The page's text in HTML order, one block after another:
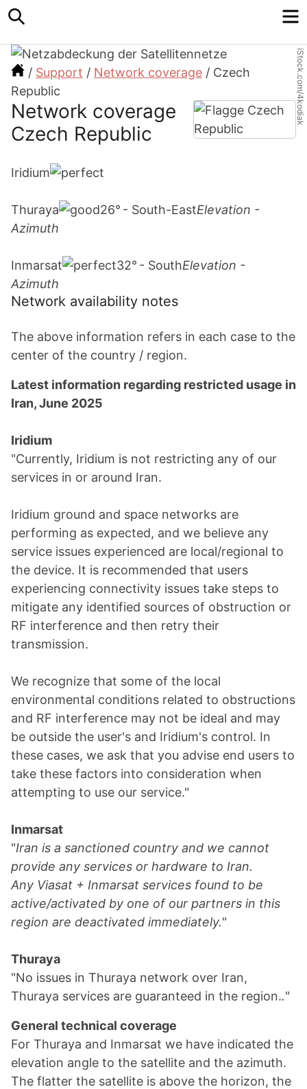
iStock.com/4kodiak
/ Support / Network coverage / Czech
Republic
Network coverage
Czech Republic
Iridium
Thuraya 26° - South-EastElevation -
Azimuth
Inmarsat 32° - SouthElevation -
Azimuth
Network availability notes
The above information refers in each case to the
center of the country / region.
Latest information regarding restricted usage in
Iran, June 2025
Iridium
"Currently, Iridium is not restricting any of our
services in or around Iran.
Iridium ground and space networks are
performing as expected, and we believe any
service issues experienced are local/regional to
the device. It is recommended that users
experiencing connectivity issues take steps to
mitigate any identified sources of obstruction or
RF interference and then retry their
transmission.
We recognize that some of the local
environmental conditions related to obstructions
and RF interference may not be ideal and may
be outside the user's and Iridium's control. In
these cases, we ask that you advise end users to
take these factors into consideration when
attempting to use our service."
Inmarsat
"Iran is a sanctioned country and we cannot
provide any services or hardware to Iran.
Any Viasat + Inmarsat services found to be
active/activated by one of our partners in this
region are deactivated immediately."
Thuraya
"No issues in Thuraya network over Iran,
Thuraya services are guaranteed in the region.."
General technical coverage
For Thuraya and Inmarsat we have indicated the
elevation angle to the satellite and the azimuth.
The flatter the satellite is above the horizon, the